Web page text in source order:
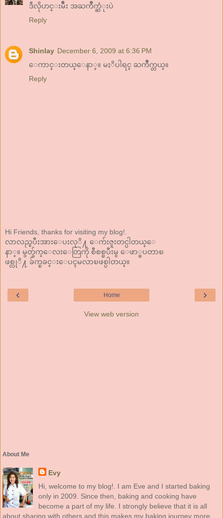
ဒီလိုဟင္းမ်ဳိး အႀကိဳက္ဆံုးပဲ
Reply
Shinlay December 6, 2009 at 6:36 PM
ေကာင္းတယ္ေနာ္။ မႈိပါရင္ ႀကိဳက္တယ္။
Reply
Hi Friends, thanks for visiting my blog!.
လာလည္ၿပီးအားေပးလုိ႔ ေက်းဇူးတင္ပါတယ္ေ
နာ္။ မွတ္ခ်က္ေလးေတြကို စီစစ္ၿပီးမွ ေဖာ္ၿပတာၿ
ဖစ္လုိ႔ ခ်က္ၿခင္းေပၚမလာၿဖစ္ပါတယ္။
‹ ›
Home
View web version
About Me
Evy
Hi, welcome to my blog!. I am Eve and I started baking
only in 2009. Since then, baking and cooking have
become a part of my life. I strongly believe that it is all
about sharing with others and this makes my baking journey more